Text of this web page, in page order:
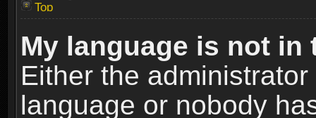
Top
My language is not in
Either the
language or nobody